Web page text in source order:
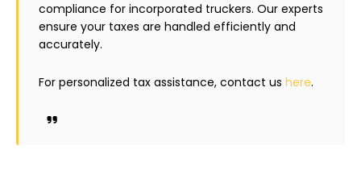
compliance for incorporated truckers. Our experts
ensure your taxes are handled efficiently and
accurately.
For personalized tax assistance, contact us here.